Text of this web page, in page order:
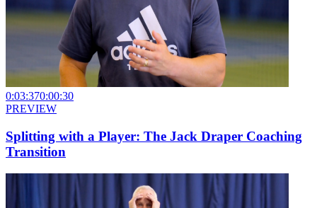
0:03:370:00:30
PREVIEW
Splitting with a Player: The Jack Draper Coaching
Transition